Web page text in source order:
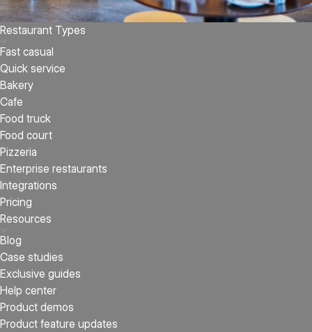
Restaurant Types
Fast casual
Quick service
Bakery
Cafe
Food truck
Food court
Pizzeria
Enterprise restaurants
Integrations
Pricing
Resources
Blog
Case studies
Exclusive guides
Help center
Product demos
Product feature updates